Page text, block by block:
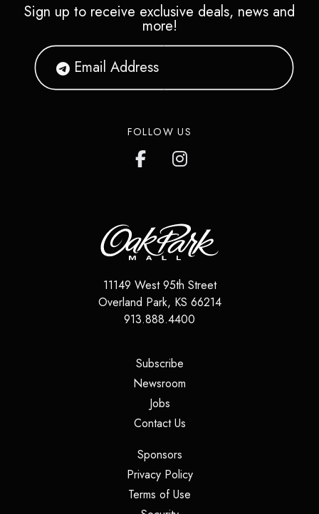
Sign up to receive exclusive deals, news and
more!
FOLLOW US
11149 West 95th Street
Overland Park, KS 66214
913.888.4400
Subscribe(opens in a new tab)
Newsroom
Jobs(opens in a new tab)
Contact Us(opens in a new tab)
Sponsors(opens in a new tab)
Privacy Policy(opens in a new tab)
Terms of Use